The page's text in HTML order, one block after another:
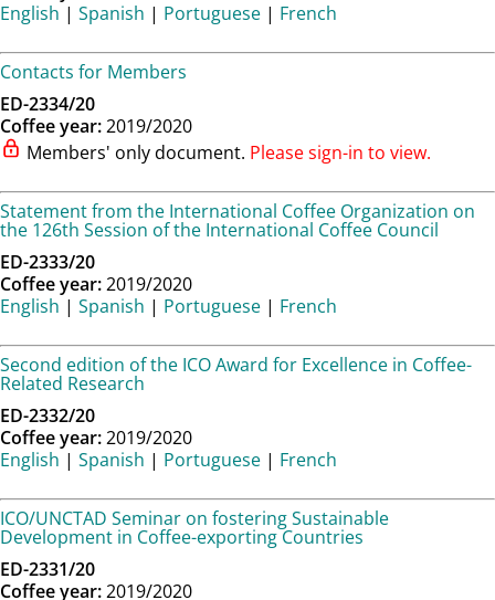
English | Spanish | Portuguese | French
Contacts for Members
ED-2334/20
Coffee year:2019/2020
Members' only document. Please sign-in to view.
Statement from the International Coffee Organization on
the 126th Session of the International Coffee Council
ED-2333/20
Coffee year:2019/2020
English | Spanish | Portuguese | French
Second edition of the ICO Award for Excellence in Coffee-
Related Research
ED-2332/20
Coffee year:2019/2020
English | Spanish | Portuguese | French
ICO/UNCTAD Seminar on fostering Sustainable
Development in Coffee-exporting Countries
ED-2331/20
Coffee year:2019/2020